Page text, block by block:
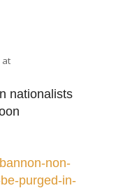
at
nationalists
non-
purged-in-